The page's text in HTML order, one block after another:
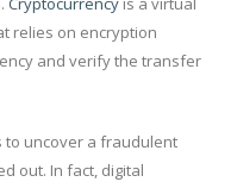
relies on encryption
and verify the transfer
to uncover a fraudulent
out. In fact, digital